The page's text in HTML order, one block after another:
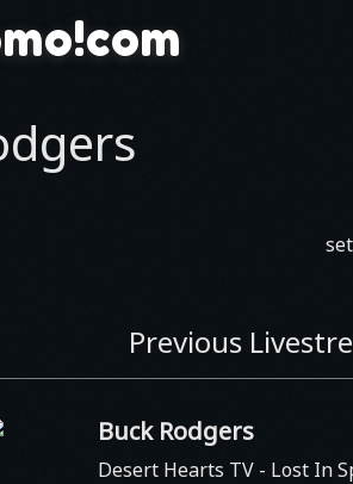
Previous
Buck Rodgers
Desert Hearts TV - Lost In